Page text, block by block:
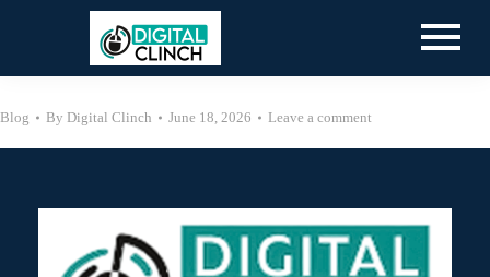
Blog By Digital Clinch June 18, 2026 Leave a comment